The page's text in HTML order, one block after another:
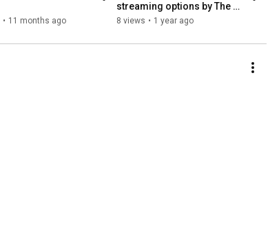
• 11 months ago
streaming options by The
Blind Blogger Maxwell Ivey
8 views • 1 year ago